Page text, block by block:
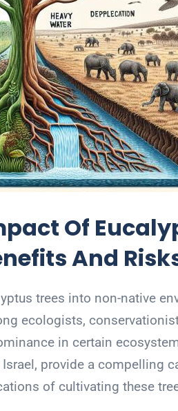
Of
And
trees into non-native
ecologists,
in certain
provide a compelling
of cultivating these